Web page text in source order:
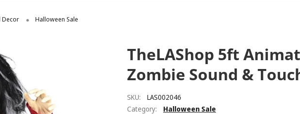
Decor Halloween Sale
2/10
TheLAShop 5ft
Zombie Sound &
SKU:
LAS002046
Category:
Halloween Sale